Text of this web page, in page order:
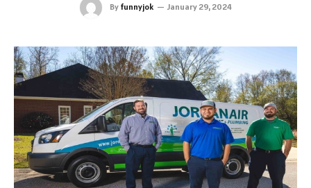
By funnyjok January 29, 2024